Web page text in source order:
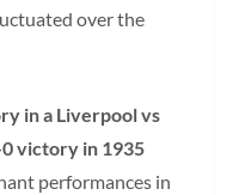
over the
in a Liverpool vs
victory in 1935
performances in